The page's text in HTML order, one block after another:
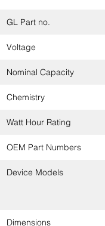
GL Part no.
Voltage
Nominal Capacity
Chemistry
Watt Hour Rating
OEM Part Numbers
Device Models
Dimensions